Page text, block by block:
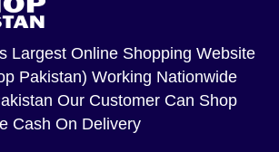
Largest Online Shopping Website
Pakistan) Working Nationwide
Our Customer Can Shop
Cash On Delivery